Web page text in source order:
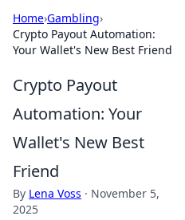
Home›Gambling›
Crypto Payout Automation:
Your Wallet's New Best Friend
Crypto Payout
Automation: Your
Wallet's New Best
Friend
By Lena Voss · November 5,
2025